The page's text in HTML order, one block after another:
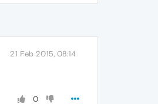
21 Feb 2015, 08:14
0